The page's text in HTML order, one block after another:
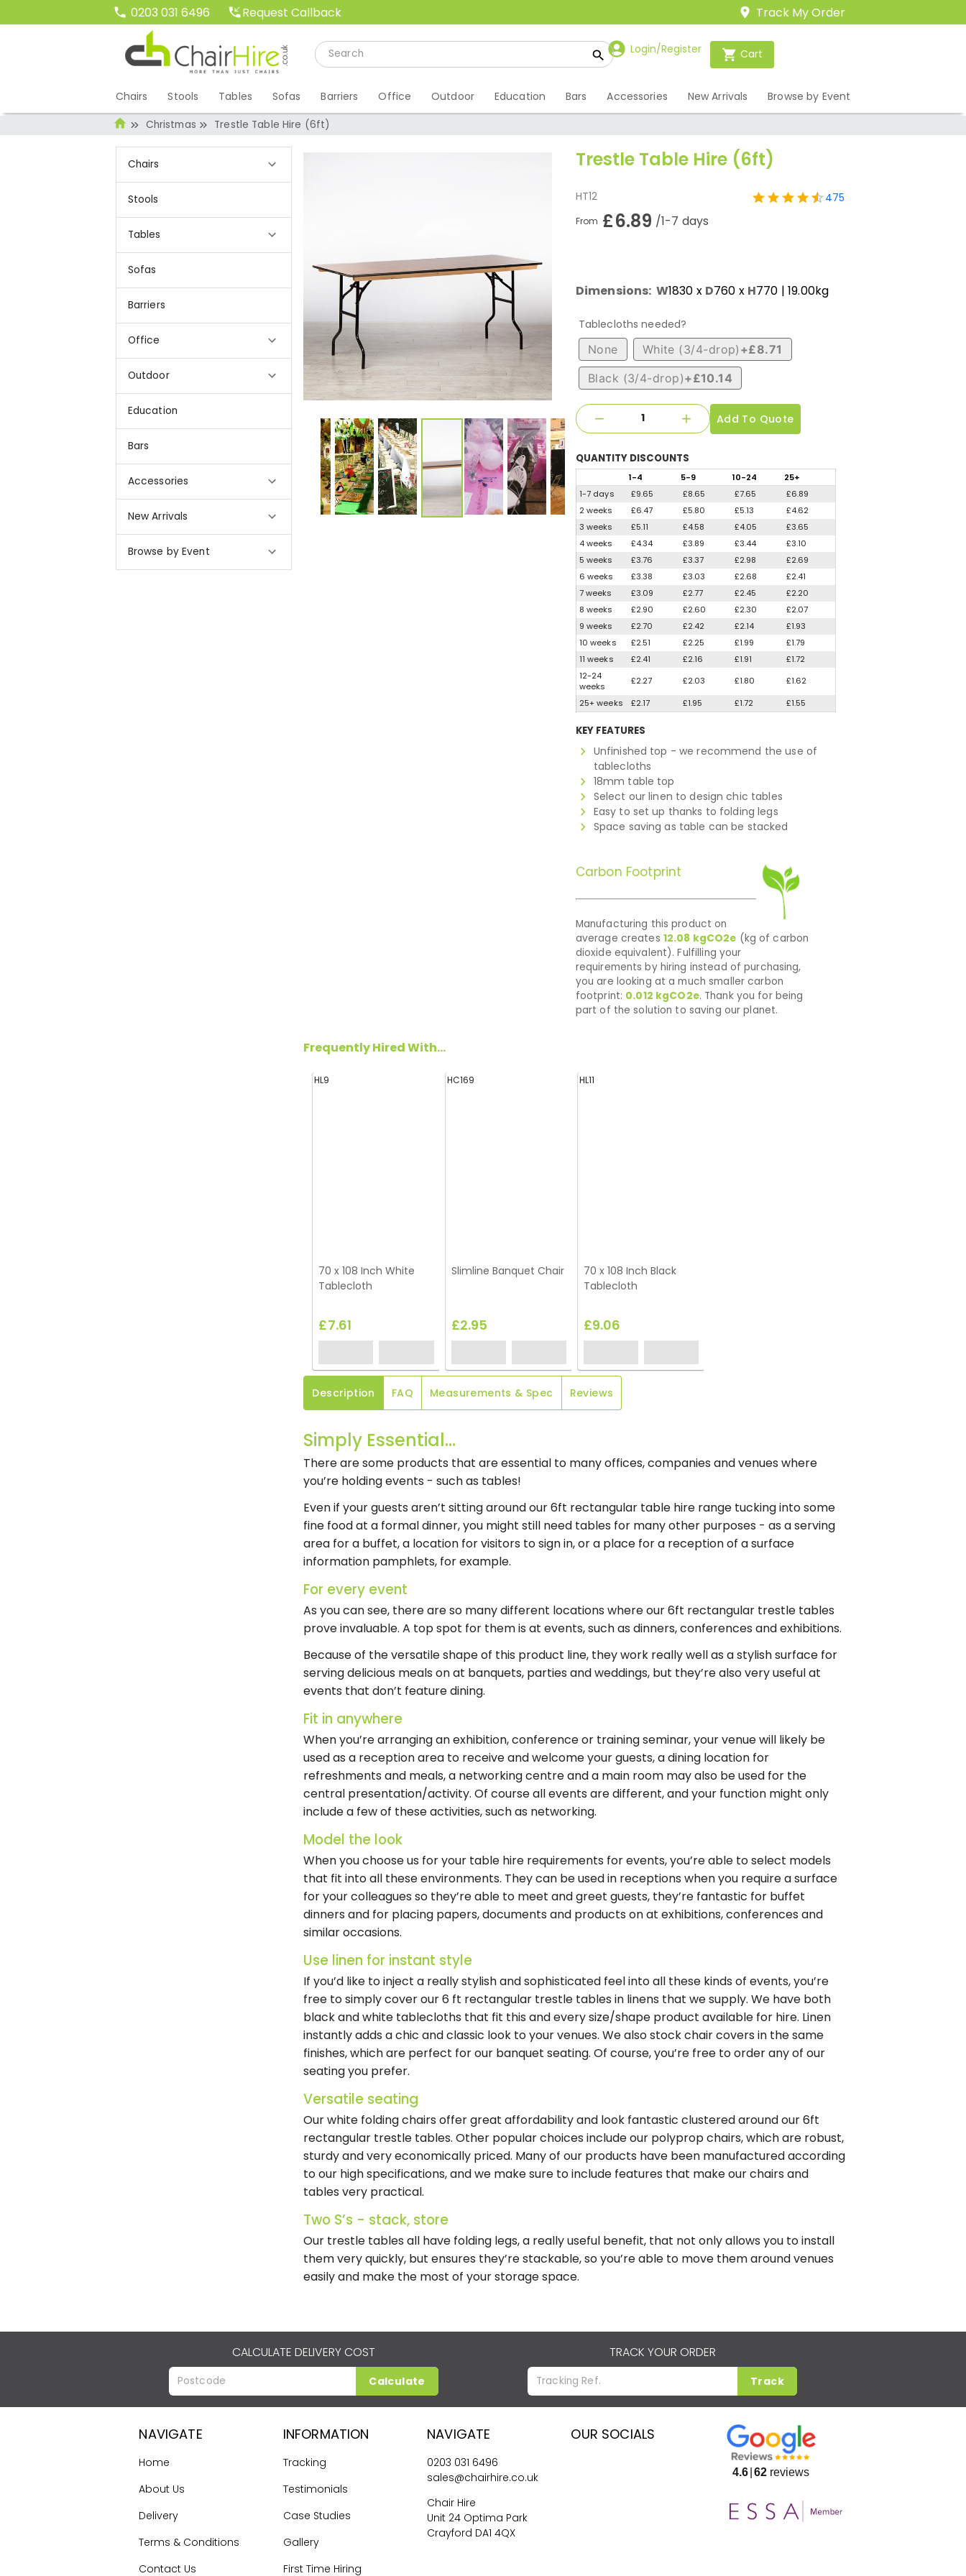
0203 031 6496 Request Callback Track My Order
Login/Register Cart
Chairs Stools Tables Sofas Barriers Office Outdoor Education Bars Accessories New Arrivals Browse by Event
Christmas Trestle Table Hire (6ft)
Chairs
Stools
Tables
Sofas
Barriers
Office
Outdoor
Education
Bars
Accessories
New Arrivals
Browse by Event
Trestle Table Hire (6ft)
HT12 475
From £6.89 /1-7 days
Dimensions: W1830 x D760 x H770 | 19.00kg
Tablecloths needed?
None
White (3/4-drop) +£8.71
Black (3/4-drop)+£10.14
Add To Quote
QUANTITY DISCOUNTS
1-4 5-9 10-24 25+
1-7 days
£9.65 £8.65 £7.65
£6.89
2 weeks
£6.47 £5.80 £5.13
£4.62
3 weeks
£5.11 £4.58 £4.05
£3.65
4 weeks
£4.34 £3.89 £3.44
£3.10
5 weeks
£3.76 £3.37 £2.98
£2.69
6 weeks
£3.38 £3.03 £2.68
£2.41
7 weeks
£3.09 £2.77 £2.45
£2.20
8 weeks
£2.90 £2.60 £2.30
£2.07
9 weeks
£2.70 £2.42 £2.14
£1.93
10 weeks
£2.51 £2.25 £1.99
£1.79
11 weeks
£2.41 £2.16 £1.91
£1.72
12-24
weeks
£2.27 £2.03 £1.80
£1.62
25+ weeks
£2.17 £1.95 £1.72 £1.55
KEY FEATURES
Unfinished top - we recommend the use of
tablecloths
18mm table top
Select our linen to design chic tables
Easy to set up thanks to folding legs
Space saving as table can be stacked
Carbon Footprint
Manufacturing this product on
average creates 12.08 kgCO2e (kg of carbon
dioxide equivalent). Fulfilling your
requirements by hiring instead of purchasing,
you are looking at a much smaller carbon
footprint: 0.012 kgCO2e. Thank you for being
part of the solution to saving our planet.
Frequently Hired With...
HL9
70 x 108 Inch White
Tablecloth
£7.61
HC169
Slimline Banquet Chair
£2.95
HL11
70 x 108 Inch Black
Tablecloth
£9.06
Description FAQ Measurements & Spec Reviews
Simply Essential...
There are some products that are essential to many offices, companies and venues where
you’re holding events - such as tables!
Even if your guests aren’t sitting around our 6ft rectangular table hire range tucking into some
fine food at a formal dinner, you might still need tables for many other purposes - as a serving
area for a buffet, a location for visitors to sign in, or a place for a reception of a surface
information pamphlets, for example.
For every event
As you can see, there are so many different locations where our 6ft rectangular trestle tables
prove invaluable. A top spot for them is at events, such as dinners, conferences and exhibitions.
Because of the versatile shape of this product line, they work really well as a stylish surface for
serving delicious meals on at banquets, parties and weddings, but they’re also very useful at
events that don’t feature dining.
Fit in anywhere
When you’re arranging an exhibition, conference or training seminar, your venue will likely be
used as a reception area to receive and welcome your guests, a dining location for
refreshments and meals, a networking centre and a main room may also be used for the
central presentation/activity. Of course all events are different, and your function might only
include a few of these activities, such as networking.
Model the look
When you choose us for your table hire requirements for events, you’re able to select models
that fit into all these environments. They can be used in receptions when you require a surface
for your colleagues so they’re able to meet and greet guests, they’re fantastic for buffet
dinners and for placing papers, documents and products on at exhibitions, conferences and
similar occasions.
Use linen for instant style
If you’d like to inject a really stylish and sophisticated feel into all these kinds of events, you’re
free to simply cover our 6 ft rectangular trestle tables in linens that we supply. We have both
black and white tablecloths that fit this and every size/shape product available for hire. Linen
instantly adds a chic and classic look to your venues. We also stock chair covers in the same
finishes, which are perfect for our banquet seating. Of course, you’re free to order any of our
seating you prefer.
Versatile seating
Our white folding chairs offer great affordability and look fantastic clustered around our 6ft
rectangular trestle tables. Other popular choices include our polyprop chairs, which are robust,
sturdy and very economically priced. Many of our products have been manufactured according
to our high specifications, and we make sure to include features that make our chairs and
tables very practical.
Two S’s - stack, store
Our trestle tables all have folding legs, a really useful benefit, that not only allows you to install
them very quickly, but ensures they’re stackable, so you’re able to move them around venues
easily and make the most of your storage space.
CALCULATE DELIVERY COST
Calculate
TRACK YOUR ORDER
Track
NAVIGATE
Home
About Us
Delivery
Terms & Conditions
Contact Us
INFORMATION
Tracking
Testimonials
Case Studies
Gallery
First Time Hiring
NAVIGATE
0203 031 6496
sales@chairhire.co.uk
Chair Hire
Unit 24 Optima Park
Crayford DA1 4QX
OUR SOCIALS
4.6 62 reviews